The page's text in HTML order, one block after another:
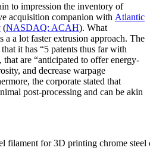
to impression the inventory of
acquisition companion with Atlantic
(NASDAQ: ACAH). What
a a lot faster extrusion approach. The
it has “5 patents thus far with
that are “anticipated to offer energy-
and decrease warpage
the corporate stated that
post-processing and can be akin
filament for 3D printing chrome steel